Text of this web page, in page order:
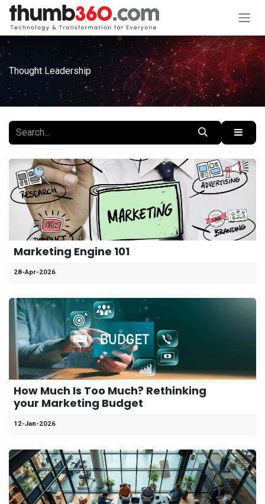
Skip to Content
Thought Leadership
Marketing Engine 101
28-Apr-2026
How Much Is Too Much? Rethinking
your Marketing Budget
12-Jan-2026